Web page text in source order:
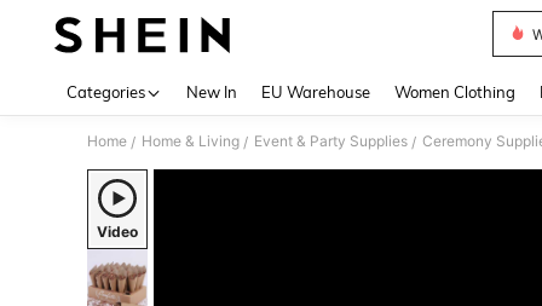
Categories New In EU Warehouse Women Clothing
Home / Home & Living / Event & Party Supplies / Ceremony
Video